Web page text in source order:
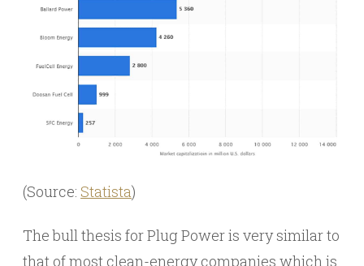
(Source: Statista)
The bull thesis for Plug Power is very similar to
that of most clean-energy companies which is